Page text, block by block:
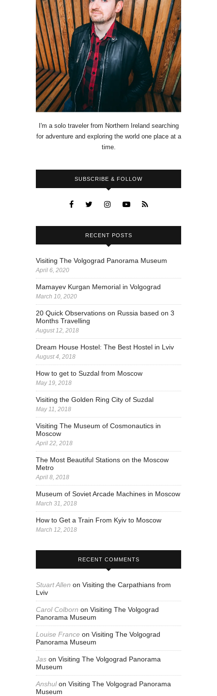
I'm a solo traveler from Northern Ireland searching
for adventure and exploring the world one place at a
time.
SUBSCRIBE & FOLLOW
RECENT POSTS
Visiting The Volgograd Panorama Museum
April 6, 2020
Mamayev Kurgan Memorial in Volgograd
March 10, 2020
20 Quick Observations on Russia based on 3
Months Travelling
August 12, 2018
Dream House Hostel: The Best Hostel in Lviv
August 4, 2018
How to get to Suzdal from Moscow
May 19, 2018
Visiting the Golden Ring City of Suzdal
May 11, 2018
Visiting The Museum of Cosmonautics in
Moscow
April 22, 2018
The Most Beautiful Stations on the Moscow
Metro
April 8, 2018
Museum of Soviet Arcade Machines in Moscow
March 31, 2018
How to Get a Train From Kyiv to Moscow
March 12, 2018
RECENT COMMENTS
Stuart Allen on Visiting the Carpathians from
Lviv
Carol Colborn on Visiting The Volgograd
Panorama Museum
Louise France on Visiting The Volgograd
Panorama Museum
Jas on Visiting The Volgograd Panorama
Museum
Anshulon Visiting The Volgograd Panorama
Museum